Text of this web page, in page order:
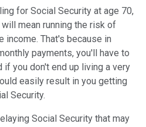
for Social Security at age 70,
mean running the risk of
That's because in
payments, you'll have to
if you don't end up living a very
easily result in you getting
Security.
Social Security that may